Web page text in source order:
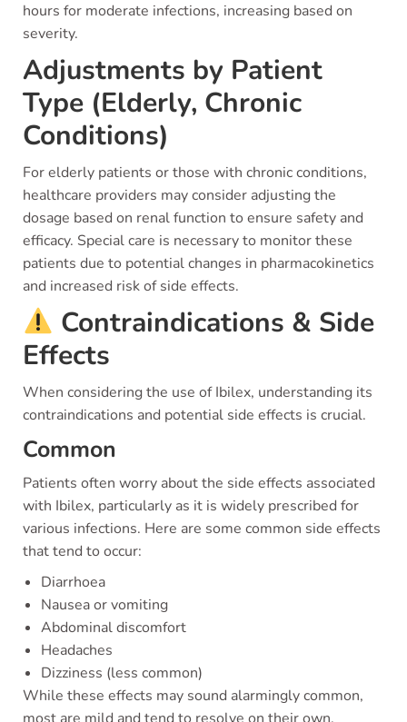
hours for moderate infections, increasing based on
severity.
Adjustments by Patient
Type (Elderly, Chronic
Conditions)
For elderly patients or those with chronic conditions,
healthcare providers may consider adjusting the
dosage based on renal function to ensure safety and
efficacy. Special care is necessary to monitor these
patients due to potential changes in pharmacokinetics
and increased risk of side effects.
Contraindications & Side
Effects
When considering the use of Ibilex, understanding its
contraindications and potential side effects is crucial.
Common
Patients often worry about the side effects associated
with Ibilex, particularly as it is widely prescribed for
various infections. Here are some common side effects
that tend to occur:
Diarrhoea
Nausea or vomiting
Abdominal discomfort
Headaches
Dizziness (less common)
While these effects may sound alarmingly common,